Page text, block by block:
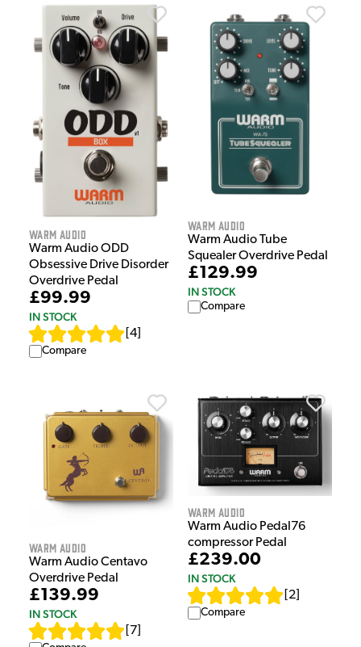
Warm Audio
Warm Audio ODD
Obsessive Drive Disorder
Overdrive Pedal
£99.99
IN STOCK
4
Compare
Warm Audio
Warm Audio Tube
Squealer Overdrive Pedal
£129.99
IN STOCK
Compare
Warm Audio
Warm Audio Centavo
Overdrive Pedal
£139.99
IN STOCK
7
Warm Audio
Warm Audio Pedal76
compressor Pedal
£239.00
IN STOCK
2
Compare